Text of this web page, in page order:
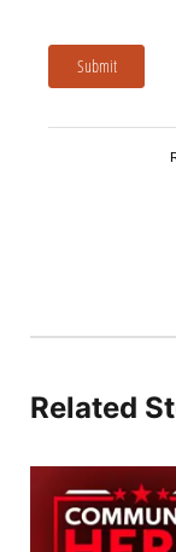
Related